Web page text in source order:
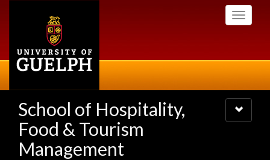
Toggle
School of Hospitality,
Food & Tourism
Management
Toggle
navigation